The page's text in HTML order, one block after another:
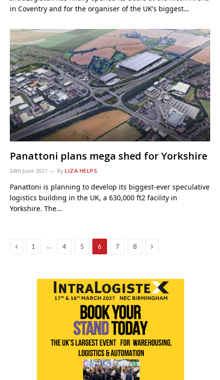
in Coventry and for the organiser of the UK’s biggest…
Panattoni plans mega shed for Yorkshire
24th June 2021 By LIZA HELPS
Panattoni is planning to develop its biggest-ever speculative
logistics building in the UK, a 630,000 ft2 facility in
Yorkshire. The…
Previous
1 … 4 5 6 7 8 Next